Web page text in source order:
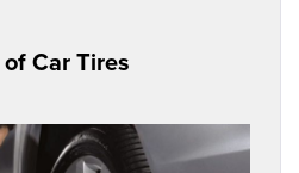
Car Tires